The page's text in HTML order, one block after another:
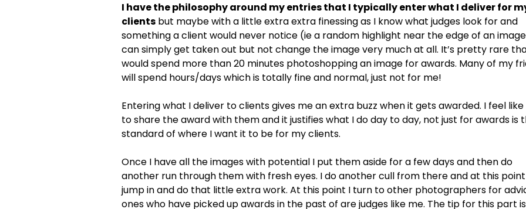
I have the philosophy around my entries that I typically enter what I deliver for
clientsbut maybe with a little extra extra finessing as I know what judges look for and
something a client would never notice (ie a random highlight near the edge of an
can simply get taken out but not change the image very much at all. It’s pretty rare
would spend more than 20 minutes photoshopping an image for awards. Many of my
will spend hours/days which is totally fine and normal, just not for me!
Entering what I deliver to clients gives me an extra buzz when it gets awarded. I feel like
to share the award with them and it justifies what I do day to day, not just for awards is
standard of where I want it to be for my clients.
Once I have all the images with potential I put them aside for a few days and then do
another run through them with fresh eyes. I do another cull from there and at this
jump in and do that little extra work. At this point I turn to other photographers for
ones who have picked up awards in the past of are judges like me. The tip for this part